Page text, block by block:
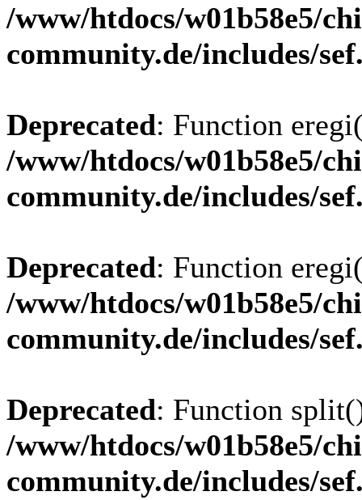
/www/htdocs/w01b58e5/
community.de/includes/
Deprecated: Function
/www/htdocs/w01b58e5/
community.de/includes/
Deprecated: Function
/www/htdocs/w01b58e5/
community.de/includes/
Deprecated: Function
/www/htdocs/w01b58e5/
community.de/includes/